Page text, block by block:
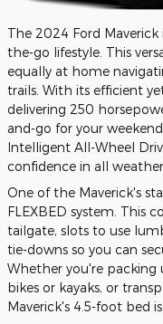
The 2024 Ford
the-go lifestyle. This
equally at home
trails. With its efficient
delivering 250
and-go for your
Intelligent All-Wheel
confidence in all
One of the Maverick's
FLEXBED system. This
tailgate, slots to use
tie-downs so you can
Whether you're
bikes or kayaks, or
Maverick's 4.5-foot bed